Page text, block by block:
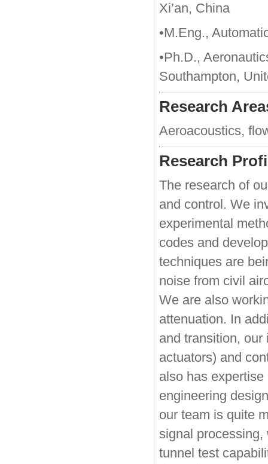
Xi’an, China
•M.Eng.,
•Ph.D.,
Southampton,
Research
Aeroacoustics,
Research
The research of
and control. We
experimental
codes and
techniques are
noise from civil
We are also
attenuation. In
and transition,
actuators) and
also has
engineering
our team is quite
signal
tunnel test